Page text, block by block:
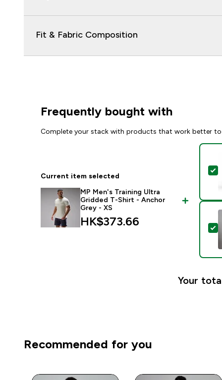
Fit & Fabric Composition
Frequently bought with
Complete your stack with products that work better
Current item selected
MP Men's Training Ultra
Gridded T-Shirt - Anchor
Grey - XS
HK$373.66‎
Your
Recommended for you